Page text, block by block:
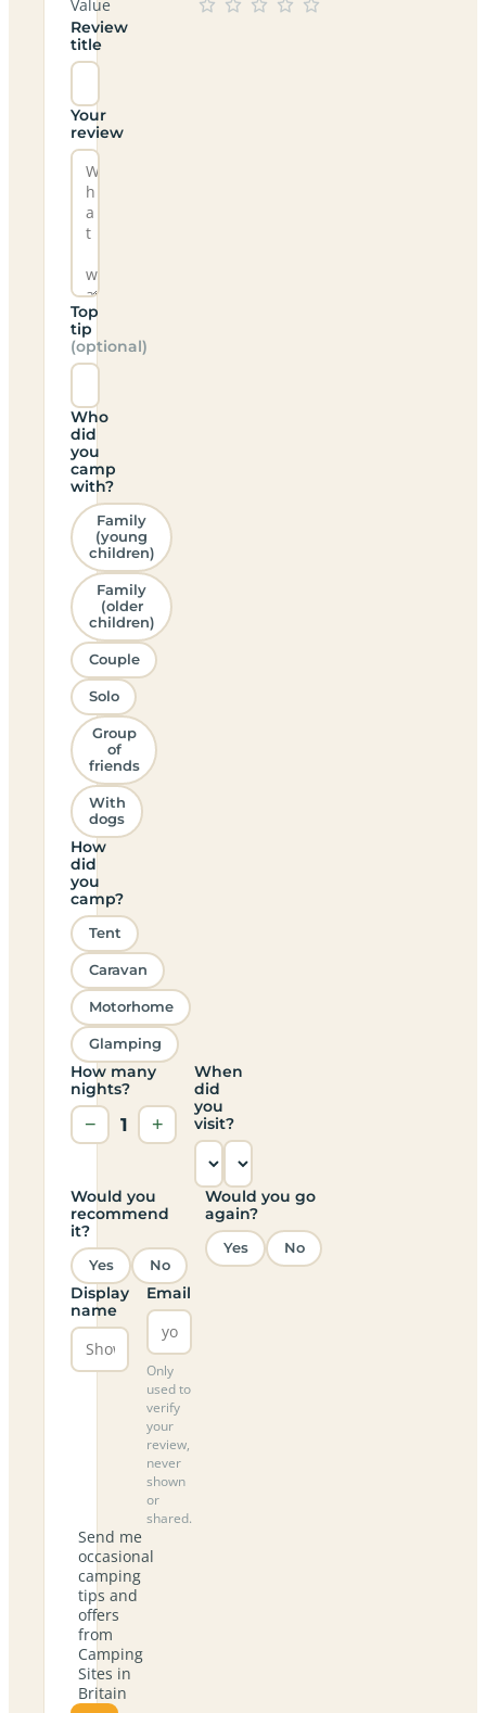
Value
Review
title
Your
review
Top
tip
(optional)
Who
did
you
camp
with?
Family
(young
children)
Family
(older
children)
Couple
Solo
Group
of
friends
With
dogs
How
did
you
camp?
Tent
Caravan
Motorhome
Glamping
How many
nights?
− 1 +
When
did
you
visit?
Would you
recommend
it?
Yes No
Would you go
again?
Yes No
Display
name
Email
Only
used to
verify
your
review,
never
shown
or
shared.
Send me
occasional
camping
tips and
offers
from
Camping
Sites in
Britain